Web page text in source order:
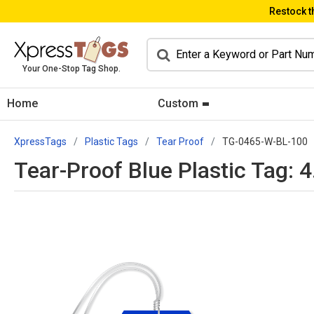
Restock
Your One-Stop Tag Shop.
Home Custom
XpressTags Plastic Tags Tear Proof TG-0465-W-BL-100
Tear-Proof Blue Plastic Tag: